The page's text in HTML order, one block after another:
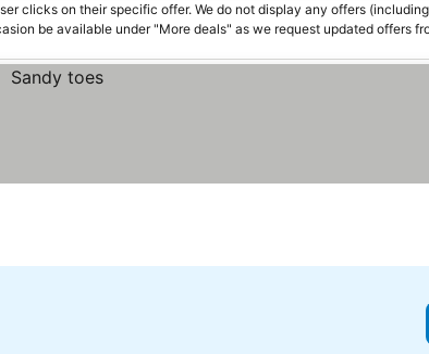
clicks on their specific offer. We do not display any offers
be available under "More deals" as we request updated offers